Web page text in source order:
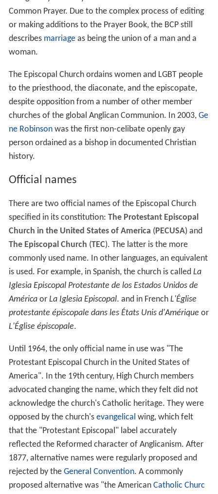
Common Prayer. Due to the complex process of editing
or making additions to the Prayer Book, the BCP still
describes marriageas being the union of a man and a
woman.
The Episcopal Church ordains women and LGBT people
to the priesthood, the diaconate, and the episcopate,
despite opposition from a number of other member
churches of the global Anglican Communion. In 2003, Ge
ne Robinsonwas the first non-celibate openly gay
person ordained as a bishop in documented Christian
history.
Official names
There are two official names of the Episcopal Church
specified in its constitution: The Protestant Episcopal
Church in the United States of America (PECUSA) and
The Episcopal Church (TEC). The latter is the more
commonly used name. In other languages, an equivalent
is used. For example, in Spanish, the church is called La
Iglesia Episcopal Protestante de los Estados Unidos de
Américaor La Iglesia Episcopal. and in French L'Église
protestante épiscopale dans les États Unis d'Amérique or
L'Église épiscopale.
Until 1964, the only official name in use was "The
Protestant Episcopal Church in the United States of
America". In the 19th century, High Church members
advocated changing the name, which they felt did not
acknowledge the church's Catholic heritage. They were
opposed by the church's evangelical wing, which felt
that the "Protestant Episcopal" label accurately
reflected the Reformed character of Anglicanism. After
1877, alternative names were regularly proposed and
rejected by the General Convention. A commonly
proposed alternative was "the American Catholic Churc